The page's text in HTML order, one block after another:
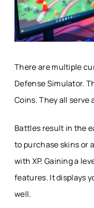
There are multiple
Defense Simulator.
Coins. They all serve
Battles result in the
to purchase skins or
with XP. Gaining a
features. It displays
well.